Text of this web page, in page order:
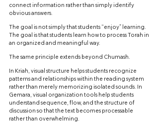
connect information rather than simply identify
obvious answers.
The goal is not simply that students “enjoy” learning.
The goal is that students learn how to process Torah in
an organized and meaningful way.
The same principle extends beyond Chumash.
In Kriah, visual structure helps students recognize
patterns and relationships within the reading system
rather than merely memorizing isolated sounds. In
Gemara, visual organization tools help students
understand sequence, flow, and the structure of
discussion so that the text becomes processable
rather than overwhelming.